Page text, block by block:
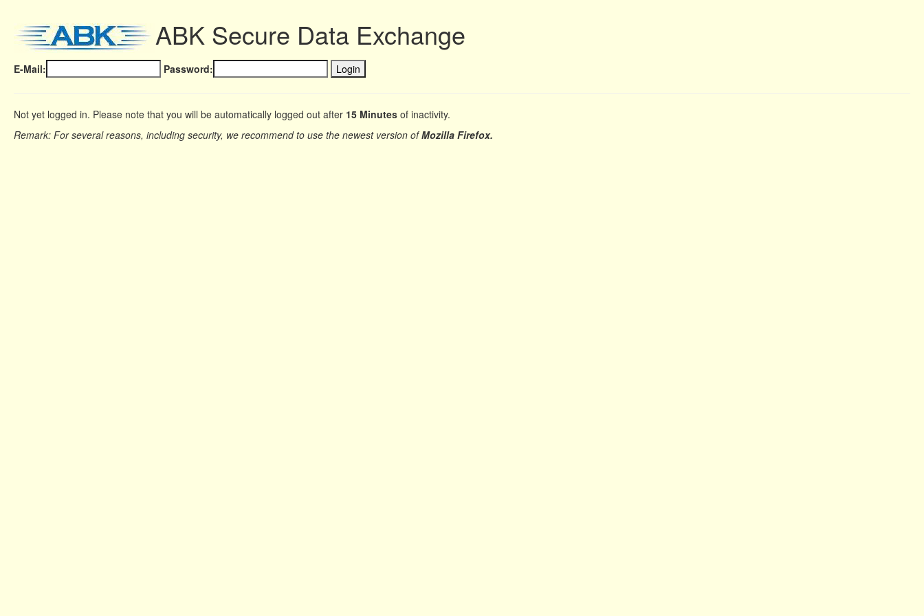
ABK Secure Data Exchange
E-Mail: Password:
Not yet logged in. Please note that you will be automatically logged out after 15 Minutes of inactivity.
Remark: For several reasons, including security, we recommend to use the newest version ofMozilla Firefox.